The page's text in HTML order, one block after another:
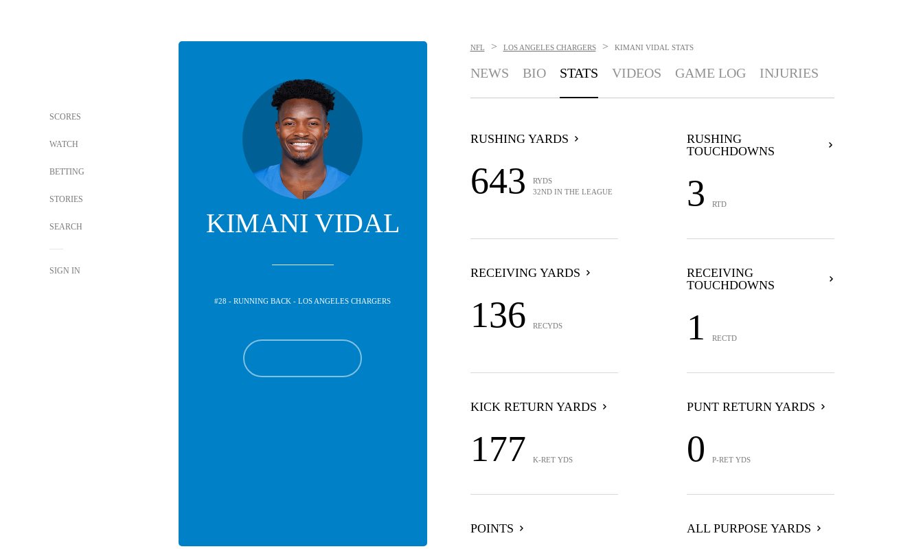
SCORES
WATCH
BETTING
STORIES
SEARCH
SIGN IN
KIMANI VIDAL
#28 - RUNNING BACK - LOS ANGELES CHARGERS
NFL > LOS ANGELES CHARGERS > KIMANI VIDAL STATS
NEWS BIO STATS VIDEOS GAME LOG INJURIES
RUSHING YARDS
643
RYDS
32ND IN THE LEAGUE
RUSHING
TOUCHDOWNS
3 RTD
RECEIVING YARDS
136 RECYDS
RECEIVING
TOUCHDOWNS
1 RECTD
KICK RETURN YARDS
177 K-RET YDS
PUNT RETURN YARDS
0 P-RET YDS
POINTS ALL PURPOSE YARDS